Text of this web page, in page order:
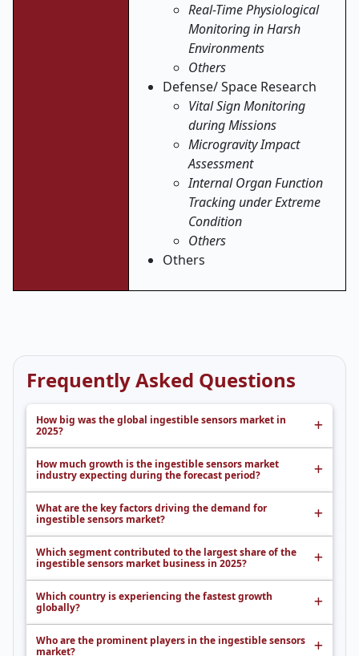
Real-Time Physiological
Monitoring in Harsh
Environments
Others
Defense/ Space Research
Vital Sign Monitoring
during Missions
Microgravity Impact
Assessment
Internal Organ Function
Tracking under Extreme
Condition
Others
Others
Frequently Asked Questions
How big was the global ingestible sensors market in
2025?
How much growth is the ingestible sensors market
industry expecting during the forecast period?
What are the key factors driving the demand for
ingestible sensors market?
Which segment contributed to the largest share of the
ingestible sensors market business in 2025?
Which country is experiencing the fastest growth
globally?
Who are the prominent players in the ingestible sensors
market?